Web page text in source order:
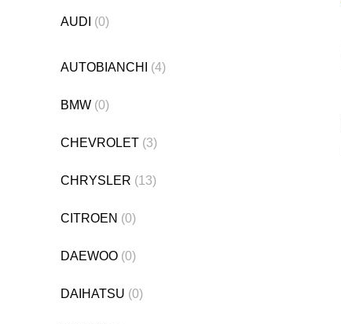
AUDI (0)
AUTOBIANCHI (4)
BMW (0)
CHEVROLET (3)
CHRYSLER (13)
CITROEN (0)
DAEWOO (0)
DAIHATSU (0)